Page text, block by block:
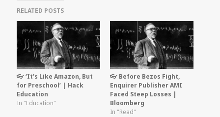
RELATED POSTS
👓 ‘It’s Like Amazon, But
for Preschool’ | Hack
Education
In "Education"
👓 Before Bezos Fight,
Enquirer Publisher AMI
Faced Steep Losses |
Bloomberg
In "Read"